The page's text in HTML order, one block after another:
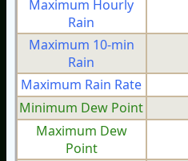
Maximum Hourly
Rain
Maximum 10-min
Rain
Maximum Rain Rate
Minimum Dew Point
Maximum Dew
Point